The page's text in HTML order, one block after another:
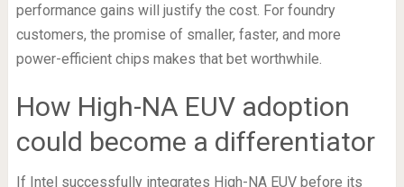
performance gains will justify the cost. For foundry
customers, the promise of smaller, faster, and more
power-efficient chips makes that bet worthwhile.
How High-NA EUV adoption
could become a differentiator
If Intel successfully integrates High-NA EUV before its